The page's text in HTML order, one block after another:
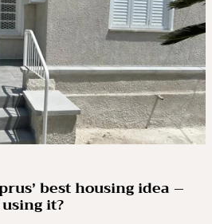
best housing idea –
it?